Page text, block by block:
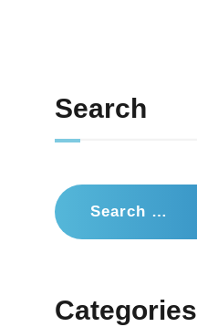
Search
Search
for:
Categories